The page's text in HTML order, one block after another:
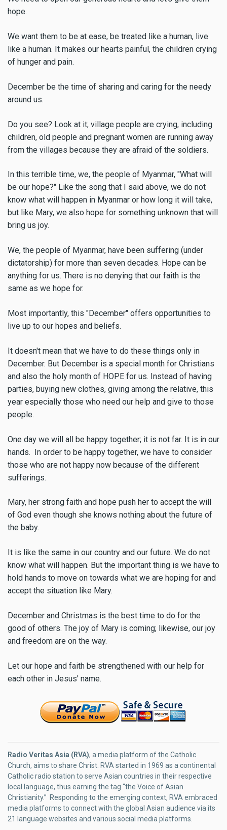
hope.
We want them to be at ease, be treated like a human, live
like a human. It makes our hearts painful, the children crying
of hunger and pain.
December be the time of sharing and caring for the needy
around us.
Do you see? Look at it; village people are crying, including
children, old people and pregnant women are running away
from the villages because they are afraid of the soldiers.
In this terrible time, we, the people of Myanmar, "What will
be our hope?" Like the song that I said above, we do not
know what will happen in Myanmar or how long it will take,
but like Mary, we also hope for something unknown that will
bring us joy.
We, the people of Myanmar, have been suffering (under
dictatorship) for more than seven decades. Hope can be
anything for us. There is no denying that our faith is the
same as we hope for.
Most importantly, this "December" offers opportunities to
live up to our hopes and beliefs.
It doesn't mean that we have to do these things only in
December. But December is a special month for Christians
and also the holy month of HOPE for us. Instead of having
parties, buying new clothes, giving among the relative, this
year especially those who need our help and give to those
people.
One day we will all be happy together; it is not far. It is in our
hands. In order to be happy together, we have to consider
those who are not happy now because of the different
sufferings.
Mary, her strong faith and hope push her to accept the will
of God even though she knows nothing about the future of
the baby.
It is like the same in our country and our future. We do not
know what will happen. But the important thing is we have to
hold hands to move on towards what we are hoping for and
accept the situation like Mary.
December and Christmas is the best time to do for the
good of others. The joy of Mary is coming; likewise, our joy
and freedom are on the way.
Let our hope and faith be strengthened with our help for
each other in Jesus' name.
Radio Veritas Asia (RVA), a media platform of the Catholic
Church, aims to share Christ. RVA started in 1969 as a continental
Catholic radio station to serve Asian countries in their respective
local language, thus earning the tag “the Voice of Asian
Christianity.” Responding to the emerging context, RVA embraced
media platforms to connect with the global Asian audience via its
21 language websites and various social media platforms.